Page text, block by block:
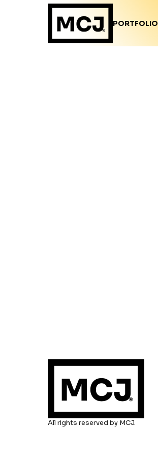
PORTFOLIO
All rights reserved by MCJ.